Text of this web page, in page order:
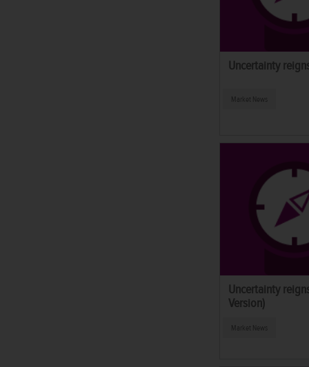
Uncertainty
Market News
Uncertainty
Version)
Market News